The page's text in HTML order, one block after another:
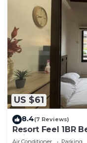
US $61
8.4(7 Reviews)
Resort Feel 1BR
unit
Air Conditioner Parking